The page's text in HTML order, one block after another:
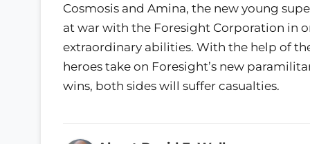
Cosmosis and Amina, the new young
at war with the Foresight Corporation in
extraordinary abilities. With the help of
heroes take on Foresight’s new
wins, both sides will suffer casualties.